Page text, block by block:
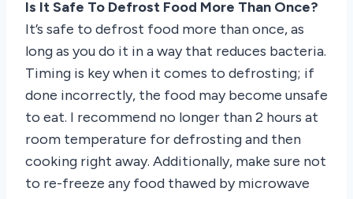
Is It Safe To Defrost Food More Than Once?
It’s safe to defrost food more than once, as
long as you do it in a way that reduces bacteria.
Timing is key when it comes to defrosting; if
done incorrectly, the food may become unsafe
to eat. I recommend no longer than 2 hours at
room temperature for defrosting and then
cooking right away. Additionally, make sure not
to re-freeze any food thawed by microwave